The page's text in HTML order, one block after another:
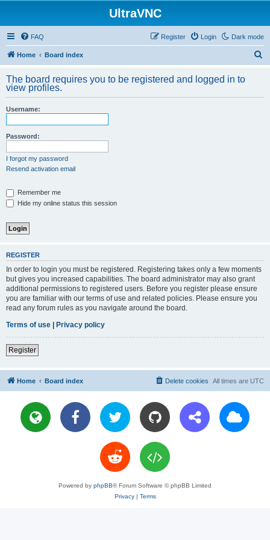
UltraVNC
Dark mode
FAQ Login
Register
Home Board index
r
The board requires you to be registered and logged in to
view profiles.
Username:
Password:
I forgot my password
Resend activation email
Remember me
Hide my online status this session
REGISTER
In order to login you must be registered. Registering takes only a few moments
but gives you increased capabilities. The board administrator may also grant
additional permissions to registered users. Before you register please ensure
you are familiar with our terms of use and related policies. Please ensure you
read any forum rules as you navigate around the board.
Terms of use | Privacy policy
Register
Home Board index All times are UTC
Delete cookies
Powered by phpBB® Forum Software © phpBB Limited
Privacy| Terms